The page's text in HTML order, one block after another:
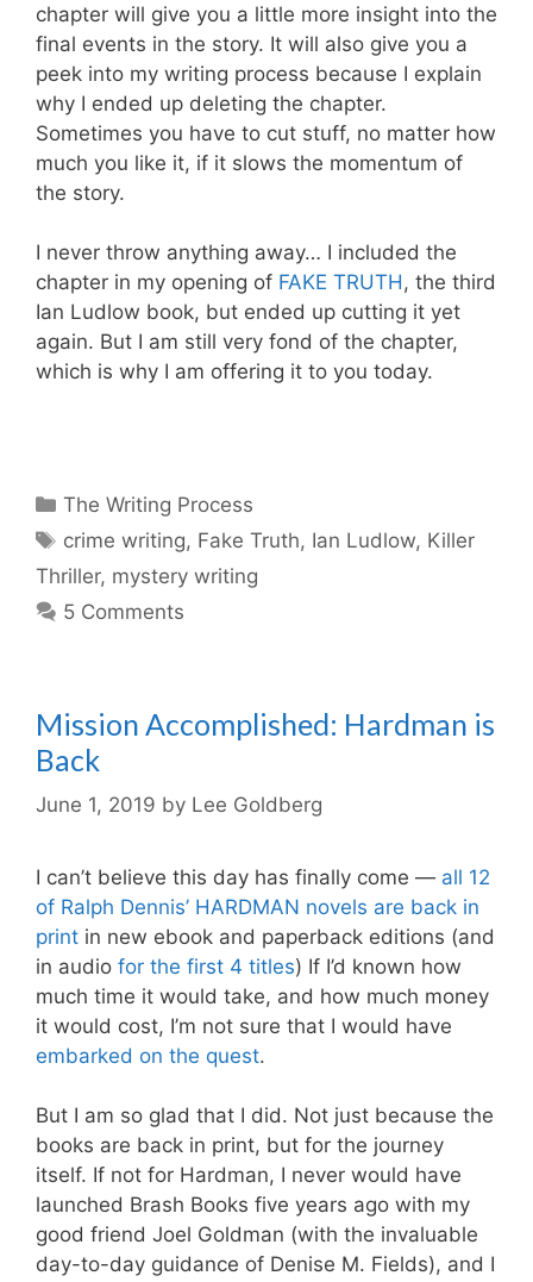
chapter will give you a little more insight into the
final events in the story. It will also give you a
peek into my writing process because I explain
why I ended up deleting the chapter.
Sometimes you have to cut stuff, no matter how
much you like it, if it slows the momentum of
the story.
I never throw anything away… I included the
chapter in my opening of FAKE TRUTH , the third
Ian Ludlow book, but ended up cutting it yet
again. But I am still very fond of the chapter,
which is why I am offering it to you today.
Categories
The Writing Process
Tags
crime writing, Fake Truth, Ian Ludlow, Killer
Thriller, mystery writing
5 Comments
Mission Accomplished: Hardman is
Back
June 1, 2019 by Lee Goldberg
I can’t believe this day has finally come — all 12
of Ralph Dennis’ HARDMAN novels are back in
print in new ebook and paperback editions (and
in audio for the first 4 titles) If I’d known how
much time it would take, and how much money
it would cost, I’m not sure that I would have
embarked on the quest.
But I am so glad that I did. Not just because the
books are back in print, but for the journey
itself. If not for Hardman, I never would have
launched Brash Books five years ago with my
good friend Joel Goldman (with the invaluable
day-to-day guidance of Denise M. Fields), and I